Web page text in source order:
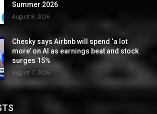
Summer 2026
August 8, 2026
Chesky says Airbnb will spend ‘a lot
more’ on AI as earnings beat and stock
surges 15%
August 7, 2026